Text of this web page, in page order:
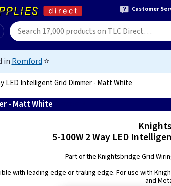
Customer
in Romford ⭐
LED Intelligent Grid Dimmer - Matt White
- Matt White
5-100W 2 Way LED
Part of the Knightsbridge Grid
with leading edge or trailing edge. For use with
and